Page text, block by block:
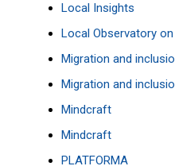
Local Insights
Local Observatory
Migration and
Migration and
Mindcraft
Mindcraft
PLATFORMA